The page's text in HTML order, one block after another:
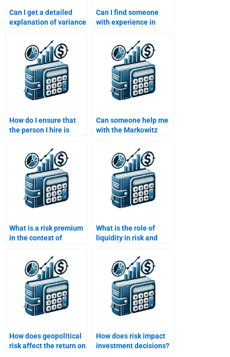
Can I get a detailed
explanation of variance
in Risk and Return
Analysis?
Can I find someone
with experience in
for my homework?
How do I ensure that
the person I hire is
Can someone help me
with the Markowitz
and Return Analysis?
What is a risk premium
in the context of
What is the role of
liquidity in risk and
How does geopolitical
risk affect the return on
How does risk impact
investment decisions?